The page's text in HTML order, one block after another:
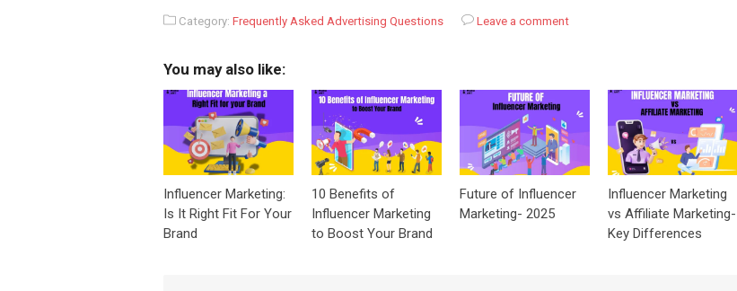
Category: Frequently Asked Advertising Questions Leave a comment
You may also like:
Influencer Marketing:
Is It Right Fit For Your
Brand
10 Benefits of
Influencer Marketing
to Boost Your Brand
Future of Influencer
Marketing- 2025
Influencer Marketing
vs Affiliate Marketing-
Key Differences